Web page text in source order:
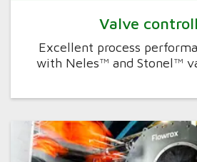
Valve
Excellent process
with Neles™ and Stonel™